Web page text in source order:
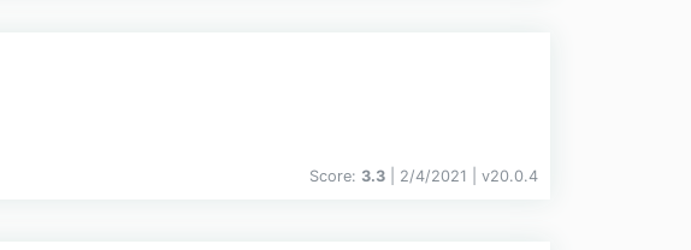
Score: 3.3 | 2/4/2021 | v20.0.4